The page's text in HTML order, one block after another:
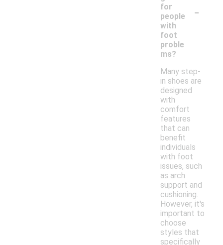
for
people
with
foot
proble
ms?
-
Many step-
in shoes are
designed
with
comfort
features
that can
benefit
individuals
with foot
issues, such
as arch
support and
cushioning.
However, it's
important to
choose
styles that
specifically